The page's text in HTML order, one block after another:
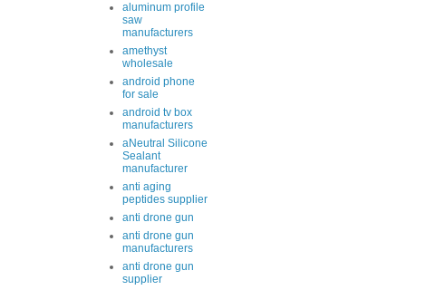
aluminum profile
saw
manufacturers
amethyst
wholesale
android phone
for sale
android tv box
manufacturers
aNeutral Silicone
Sealant
manufacturer
anti aging
peptides supplier
anti drone gun
anti drone gun
manufacturers
anti drone gun
supplier